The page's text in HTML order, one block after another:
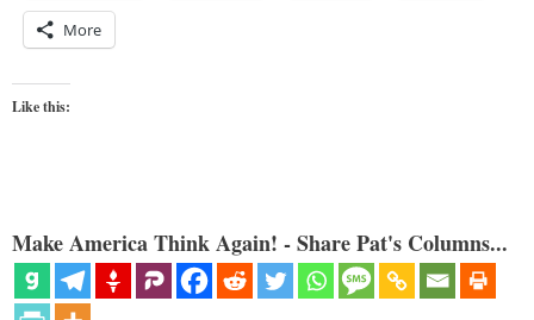
More
Like this:
Make America Think Again! - Share Pat's Columns...